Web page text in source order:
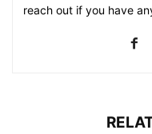
reach out if you have